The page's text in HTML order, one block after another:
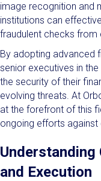
image recognition and
institutions can
fraudulent checks from
By adopting advanced
senior executives in
the security of their
evolving threats. At
at the forefront of this
ongoing efforts against
Understanding
and Execution